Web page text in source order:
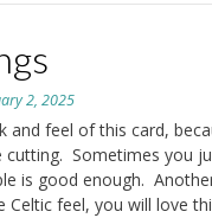
2, 2025
and feel of this card,
cutting. Sometimes you
is good enough.
Celtic feel, you will love